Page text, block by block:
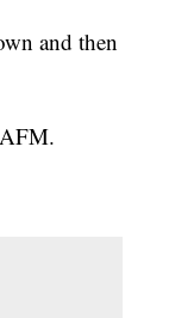
and then